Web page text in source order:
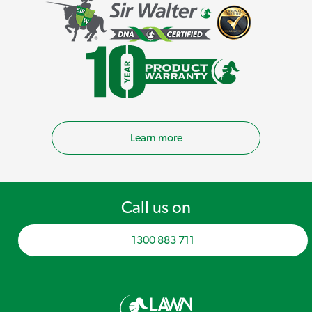
Learn more
Call us on
1300 883 711